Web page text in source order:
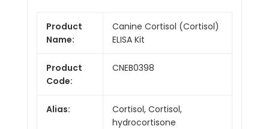
Product
Name:
Canine Cortisol (Cortisol)
ELISA Kit
Product
Code:
CNEB0398
Alias:
Cortisol, Cortisol,
hydrocortisone